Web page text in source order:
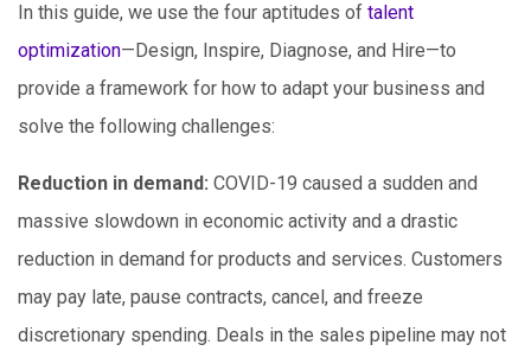
In this guide, we use the four aptitudes of talent
optimization—Design, Inspire, Diagnose, and Hire—to
provide a framework for how to adapt your business and
solve the following challenges:
Reduction in demand: COVID-19 caused a sudden and
massive slowdown in economic activity and a drastic
reduction in demand for products and services. Customers
may pay late, pause contracts, cancel, and freeze
discretionary spending. Deals in the sales pipeline may not